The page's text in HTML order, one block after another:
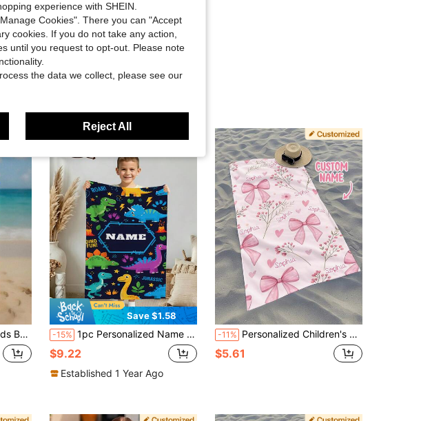
Pool, Beach Decor
Save $1.58
-15% 1pc Personalized Name Beach Towel, Customized Kids Beach Towel, Summer Children's Birthday Gift, Personalized Name Beach Towel For Boys And Girls, Suitable For Outdoor Beach Travel, Swimming, Fitness, Yoga, Beach Accessories, Personalized Beach Towel Gift For Friends, Multiple Sizes Available
$9.22
Established 1 Year Ago
-11% Personalized Children's Beach Towel, Perfect Summer Birthday Gift, Suitable For Various Summer Occasions. Customizable Beach Towel And Accessories, Applicable For Beach, Swimming Pool, Travel, Camping, Yoga And More.
$5.61
experience with SHEIN.
Cookies". There you can "Accept
cookies. If you do not take any action,
until you request to opt-out. Please note
the data we collect, please see our
Reject All